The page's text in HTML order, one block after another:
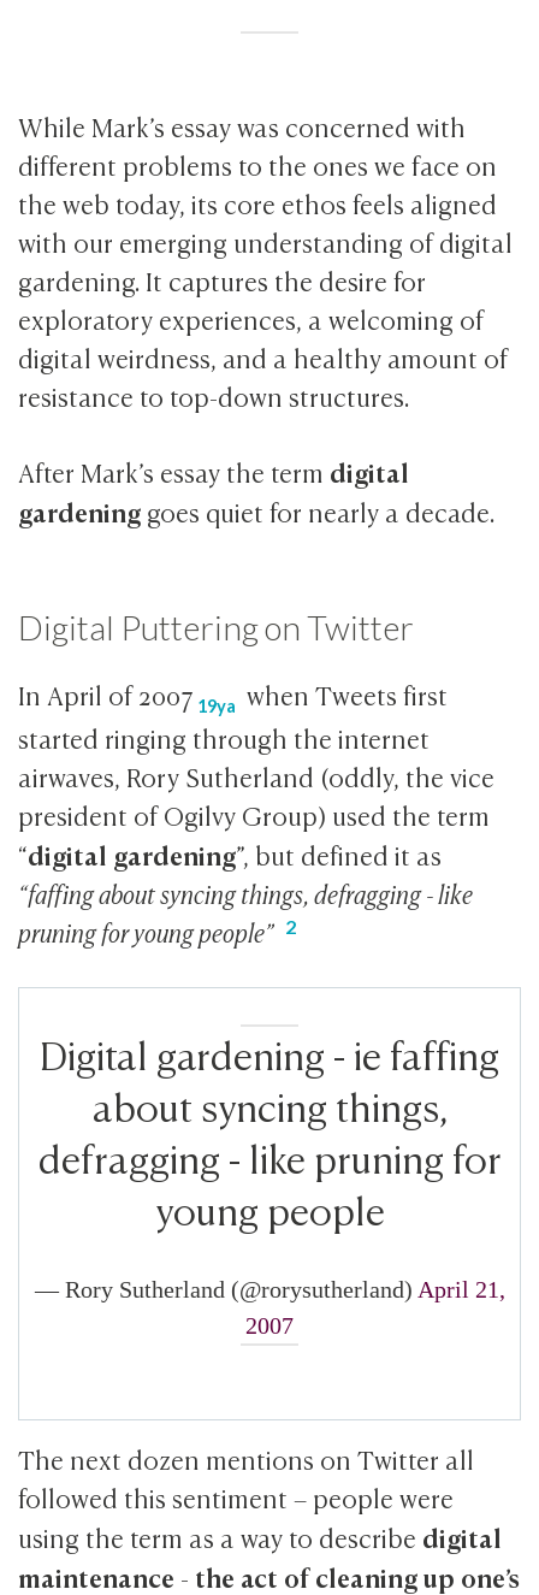
While Mark’s essay was concerned with
different problems to the ones we face on
the web today, its core ethos feels aligned
with our emerging understanding of digital
gardening. It captures the desire for
exploratory experiences, a welcoming of
digital weirdness, and a healthy amount of
resistance to top-down structures.
After Mark’s essay the term digital
gardeninggoes quiet for nearly a decade.
Digital Puttering on Twitter
In April of2007 19ya when Tweets first
started ringing through the internet
airwaves, Rory Sutherland (oddly, the vice
president of Ogilvy Group) used the term
“digital gardening”, but defined it as
“faffing about syncing things, defragging - like
pruning for young people”
Digital gardening - ie faffing
about syncing things,
defragging - like pruning for
young people
— Rory Sutherland (@rorysutherland) April 21,
2007
The next dozen mentions on Twitter all
followed this sentiment – people were
using the term as a way to describe digital
maintenance - the act of cleaning up one’s